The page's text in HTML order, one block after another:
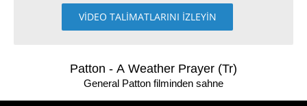
VİDEO TALİMATLARINI İZLEYİN
Patton - A Weather Prayer (Tr)
General Patton filminden sahne